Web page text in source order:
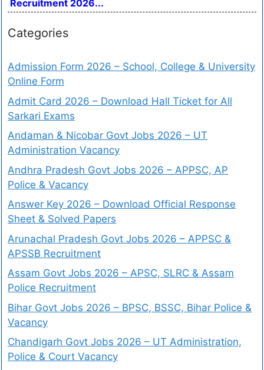
Recruitment 2026...
Categories
Admission Form 2026 – School, College & University
Online Form
Admit Card 2026 – Download Hall Ticket for All
Sarkari Exams
Andaman & Nicobar Govt Jobs 2026 – UT
Administration Vacancy
Andhra Pradesh Govt Jobs 2026 – APPSC, AP
Police & Vacancy
Answer Key 2026 – Download Official Response
Sheet & Solved Papers
Arunachal Pradesh Govt Jobs 2026 – APPSC &
APSSB Recruitment
Assam Govt Jobs 2026 – APSC, SLRC & Assam
Police Recruitment
Bihar Govt Jobs 2026 – BPSC, BSSC, Bihar Police &
Vacancy
Chandigarh Govt Jobs 2026 – UT Administration,
Police & Court Vacancy